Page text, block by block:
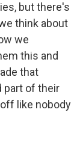
but there's
think about
we
this and
that
part of their
like nobody